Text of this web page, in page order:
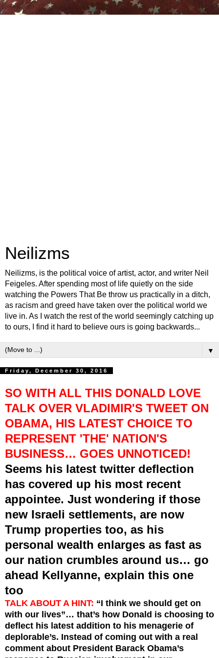
Neilizms
Neilizms, is the political voice of artist, actor, and writer Neil
Feigeles. After spending most of life quietly on the side
watching the Powers That Be throw us practically in a ditch,
as racism and greed have taken over the political world we
live in. As I watch the rest of the world seemingly catching up
to ours, I find it hard to believe ours is going backwards...
▼
Friday, December 30, 2016
SO WITH ALL THIS DONALD LOVE
TALK OVER VLADIMIR'S TWEET ON
OBAMA, HIS LATEST CHOICE TO
REPRESENT 'THE' NATION'S
BUSINESS… GOES UNNOTICED!
Seems his latest twitter deflection
has covered up his most recent
appointee. Just wondering if those
new Israeli settlements, are now
Trump properties too, as his
personal wealth enlarges as fast as
our nation crumbles around us… go
ahead Kellyanne, explain this one
too
TALK ABOUT A HINT: “I think we should get on
with our lives”… that’s how Donald is choosing to
deflect his latest addition to his menagerie of
deplorable’s. Instead of coming out with a real
comment about President Barack Obama’s